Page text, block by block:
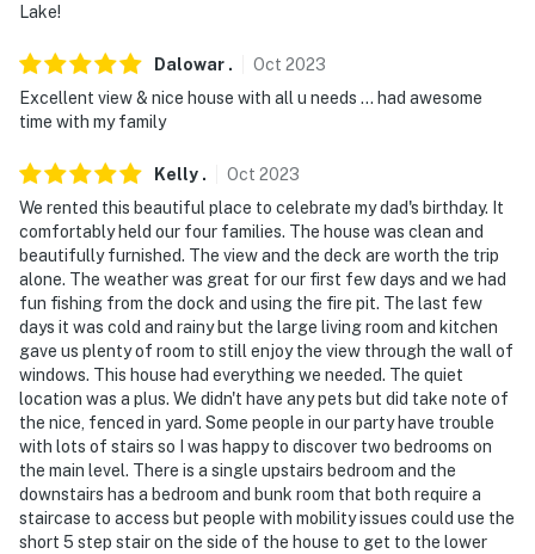
answer the phone 24/7. Even better, if anything is off
our homes and our people to make you feel welcome —
because we know what vacation means to you.
- No smoking
- No pets allowed
- No events, parties, or large gatherings
- Additional fees and taxes may apply
- Photo ID may be required at check-in
ADDITIONAL INFORMATION
- This multi-level home requires 4 steps to enter. While
it features 2 bedrooms and 2 bathrooms on the main
level, interior stairs are required to access the
Lake!
Dalowar . Oct 2023
Excellent view & nice house with all u needs … had awesome
time with my family
Kelly . Oct 2023
We rented this beautiful place to celebrate my dad's birthday. It
comfortably held our four families. The house was clean and
beautifully furnished. The view and the deck are worth the trip
alone. The weather was great for our first few days and we had
fun fishing from the dock and using the fire pit. The last few
days it was cold and rainy but the large living room and kitchen
gave us plenty of room to still enjoy the view through the wall of
windows. This house had everything we needed. The quiet
location was a plus. We didn't have any pets but did take note of
the nice, fenced in yard. Some people in our party have trouble
with lots of stairs so I was happy to discover two bedrooms on
the main level. There is a single upstairs bedroom and the
downstairs has a bedroom and bunk room that both require a
staircase to access but people with mobility issues could use the
short 5 step stair on the side of the house to get to the lower